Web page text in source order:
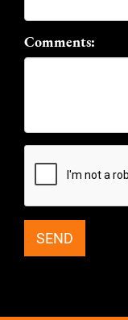
Comments: